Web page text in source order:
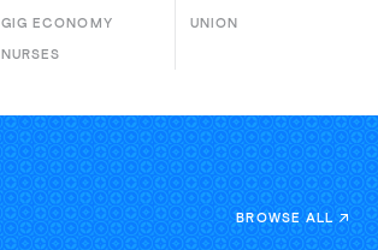
GIG ECONOMY
NURSES
UNION
BROWSE ALL